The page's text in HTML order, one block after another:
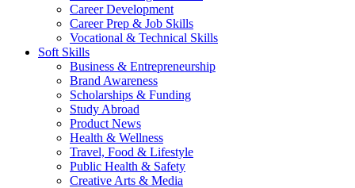
Career Development
Career Prep & Job Skills
Vocational & Technical Skills
Soft Skills
Business & Entrepreneurship
Brand Awareness
Scholarships & Funding
Study Abroad
Product News
Health & Wellness
Travel, Food & Lifestyle
Public Health & Safety
Creative Arts & Media